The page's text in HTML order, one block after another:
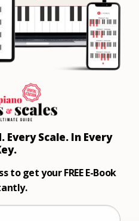
Every Scale. In Every
to get your FREE E-Book